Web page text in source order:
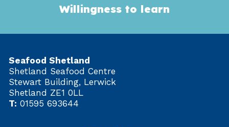
Willingness to learn
Seafood Shetland
Shetland Seafood Centre
Stewart Building, Lerwick
Shetland ZE1 0LL
T: 01595 693644